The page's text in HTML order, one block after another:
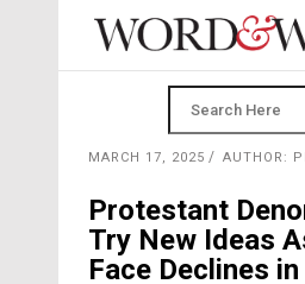
MARCH 17, 2025 AUTHOR:
Protestant
Try New Ideas
Face Declines